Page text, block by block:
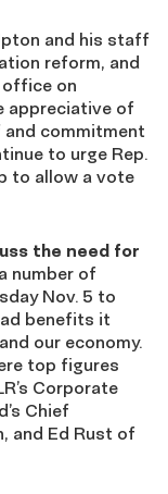
and his staff
reform, and
office on
appreciative of
and commitment
to urge Rep.
to allow a vote
the need for
number of
Nov. 5 to
benefits it
our economy.
top figures
Corporate
Chief
and Ed Rust of